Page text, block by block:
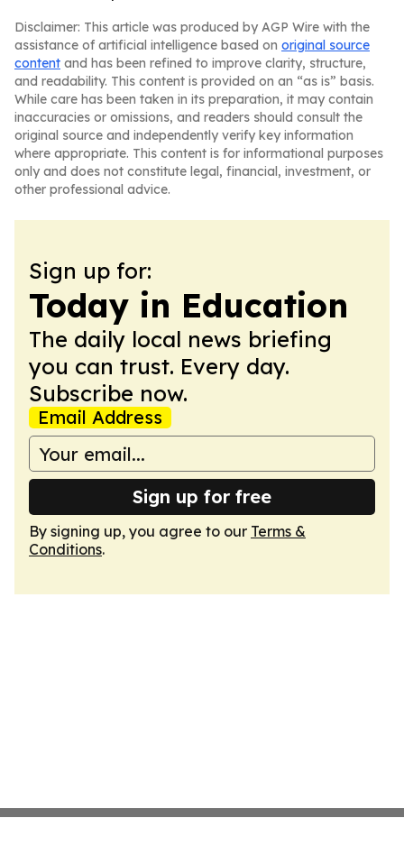
Disclaimer: This article was produced by AGP Wire with the
assistance of artificial intelligence based on original source
content and has been refined to improve clarity, structure,
and readability. This content is provided on an “as is” basis.
While care has been taken in its preparation, it may contain
inaccuracies or omissions, and readers should consult the
original source and independently verify key information
where appropriate. This content is for informational purposes
only and does not constitute legal, financial, investment, or
other professional advice.
Sign up for:
Today in Education
The daily local news briefing
you can trust. Every day.
Subscribe now.
Email Address
Sign up for free
By signing up, you agree to our Terms &
Conditions.